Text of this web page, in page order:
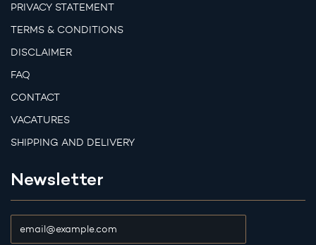
PRIVACY STATEMENT
TERMS & CONDITIONS
DISCLAIMER
FAQ
CONTACT
VACATURES
SHIPPING AND DELIVERY
Newsletter